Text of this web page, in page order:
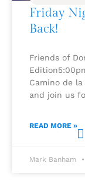
Friday
Back!
Friends of
Camino de la
and join us
READ MORE »
Mark Banham